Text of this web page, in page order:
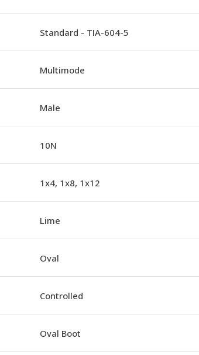
Standard - TIA-604-5
Multimode
Male
10N
1x4, 1x8, 1x12
Lime
Oval
Controlled
Oval Boot